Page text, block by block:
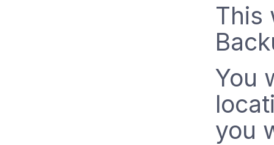
This
You
you